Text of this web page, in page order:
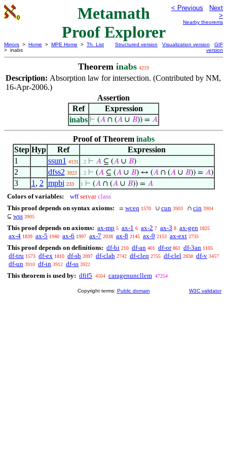
Metamath
Proof Explorer
< Previous
Next
>
Nearby theorems
Mirrors > Home > MPE Home > Th. List
> inabs
Structured version Visualization version
GIF
version
Theorem inabs 4219
Description: Absorption law for intersection. (Contributed by NM,
16-Apr-2006.)
Assertion
Ref
Expression
inabs ⊢ (𝐴 ∩ (𝐴 ∪ 𝐵)) = 𝐴
Proof of Theorem inabs
Step Hyp Ref
Expression
1
ssun1 4131 . 2 ⊢ 𝐴⊆ (𝐴∪ 𝐵)
2 dfss2 3923 . 2 ⊢ (𝐴⊆ (𝐴∪ 𝐵) ↔ (𝐴∩ (𝐴∪ 𝐵)) = 𝐴)
3 1 , 2 mpbi 233 1 ⊢ (𝐴∩ (𝐴∪ 𝐵)) = 𝐴
Colors of variables: wff setvar class
This proof depends on syntax axioms:
= wceq 1570 ∪ cun 3903 ∩ cin 3904
⊆ wss 3905
This proof depends on axioms: ax-mp 5 ax-1 6 ax-2 7 ax-3 8 ax-gen 1825
ax-4 1839 ax-5 1940 ax-6 1997 ax-7 2038 ax-8 2145 ax-9 2153 ax-ext 2735
This proof depends on definitions: df-bi 210 df-an 401 df-or 861 df-3an 1105
df-tru 1573 df-ex 1810 df-sb 2097 df-clab 2742 df-cleq 2755 df-clel 2838 df-v 3457
df-un 3910 df-in 3912 df-ss 3922
This theorem is used by: dfif5 4504 caragenuncllem 47254
Copyright terms: Public domain W3C validator